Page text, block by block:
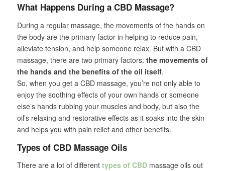
What Happens During a CBD Massage?
During a regular massage, the movements of the hands on
the body are the primary factor in helping to reduce pain,
alleviate tension, and help someone relax. But with a CBD
massage, there are two primary factors: the movements of
the hands and the benefits of the oil itself.
So, when you get a CBD massage, you’re not only able to
enjoy the soothing effects of your own hands or someone
else’s hands rubbing your muscles and body, but also the
oil’s relaxing and restorative effects as it soaks into the skin
and helps you with pain relief and other benefits.
Types of CBD Massage Oils
There are a lot of different types of CBDmassage oils out